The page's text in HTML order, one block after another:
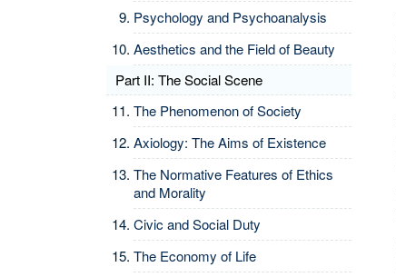
Psychology and Psychoanalysis
Aesthetics and the Field of Beauty
Part II: The Social Scene
The Phenomenon of Society
Axiology: The Aims of Existence
The Normative Features of Ethics
and Morality
Civic and Social Duty
The Economy of Life